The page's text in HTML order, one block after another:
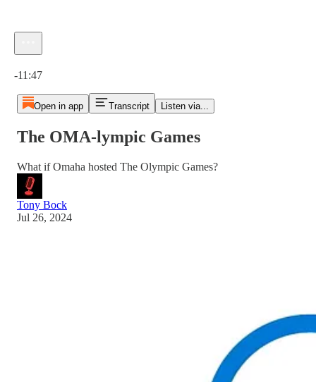
-11:47
Open in app Transcript Listen via...
The OMA-lympic Games
What if Omaha hosted The Olympic Games?
Tony Bock
Jul 26, 2024